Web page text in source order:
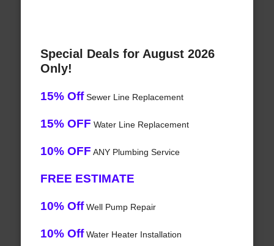
Special Deals for August 2026
Only!
15% OffSewer Line Replacement
15% OFF Water Line Replacement
10% OFF ANY Plumbing Service
FREE ESTIMATE
10% OffWell Pump Repair
10% OffWater Heater Installation